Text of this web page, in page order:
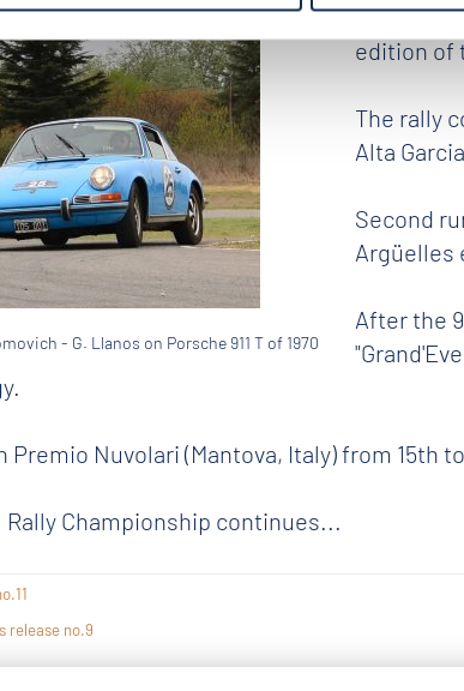
- G. Llanos on Porsche 911 T of 1970
The team
edition of
The rally
Alta Garcia.
Second
Argüelles
After the
Nuvolari (Mantova, Italy) from 15th
Championship continues...
release no.9